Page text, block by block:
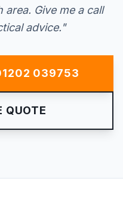
Give me a call
advice."
039753
QUOTE